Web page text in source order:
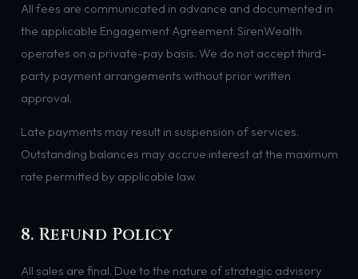
All fees are communicated in advance and documented in
the applicable Engagement Agreement. SirenWealth
operates on a private-pay basis. We do not accept third-
party payment arrangements without prior written
approval.
Late payments may result in suspension of services.
Outstanding balances may accrue interest at the maximum
rate permitted by applicable law.
8. Refund Policy
All sales are final. Due to the nature of strategic advisory